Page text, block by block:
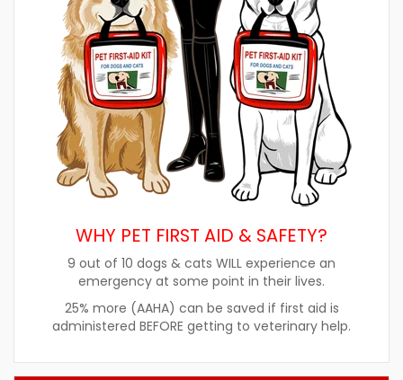
WHY PET FIRST AID & SAFETY?
9 out of 10 dogs & cats WILL experience an
emergency at some point in their lives.
25% more (AAHA) can be saved if first aid is
administered BEFORE getting to veterinary help.